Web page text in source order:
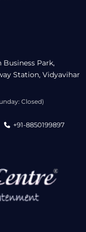
Business Park,
Station, Vidyavihar
Closed)
+91-8850199897